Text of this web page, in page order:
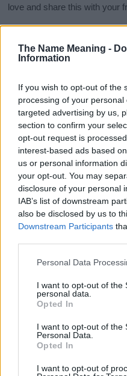
The Name Meaning -
Information
If you wish to opt-out of the
processing of your
targeted advertising by us,
section to confirm your
opt-out request is
interest-based ads based
us or personal information
your opt-out. You may
disclosure of your personal
IAB’s list of downstream
also be disclosed by us to
Downstream Participants
Please note that this
not limited to your visit or
grant or deny consent to
use your data for below
consent section.
Personal Data
I want to opt-out of the
personal data.
Opted In
I want to opt-out of the
Personal Data.
Opted In
I want to opt-out of
love and share this with your
Popularity of the
This name is not popular in
Administration, as there are
doesn't mean that the name
countries all over the world.